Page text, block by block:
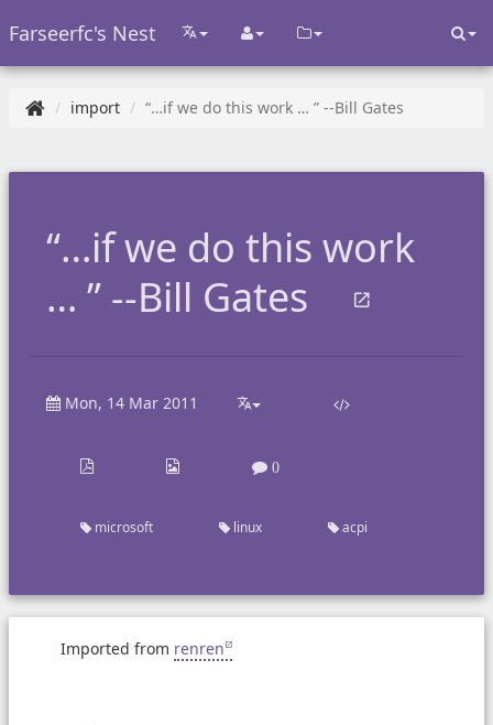
Farseerfc's Nest
import “…if we do this work … ” --Bill Gates
“…if we do this work
… ” --Bill Gates
Mon, 14 Mar 2011
0
microsoft linux acpi
Imported from renren